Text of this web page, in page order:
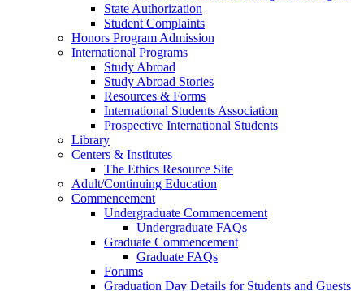
State Authorization
Student Complaints
Honors Program Admission
International Programs
Study Abroad
Study Abroad Stories
Resources & Forms
International Students Association
Prospective International Students
Library
Centers & Institutes
The Ethics Resource Site
Adult/Continuing Education
Commencement
Undergraduate Commencement
Undergraduate FAQs
Graduate Commencement
Graduate FAQs
Forums
Graduation Day Details for Students and Guests